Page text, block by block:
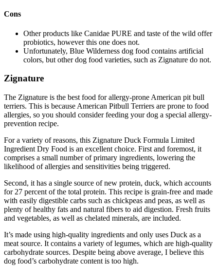
Cons
Other products like Canidae PURE and taste of the wild offer
probiotics, however this one does not.
Unfortunately, Blue Wilderness dog food contains artificial
colors, but other dog food varieties, such as Zignature do not.
Zignature
The Zignature is the best food for allergy-prone American pit bull
terriers. This is because American Pitbull Terriers are prone to food
allergies, so you should consider feeding your dog a special allergy-
prevention recipe.
For a variety of reasons, this Zignature Duck Formula Limited
Ingredient Dry Food is an excellent choice. First and foremost, it
comprises a small number of primary ingredients, lowering the
likelihood of allergies and sensitivities being triggered.
Second, it has a single source of new protein, duck, which accounts
for 27 percent of the total protein. This recipe is grain-free and made
with easily digestible carbs such as chickpeas and peas, as well as
plenty of healthy fats and natural fibers to aid digestion. Fresh fruits
and vegetables, as well as chelated minerals, are included.
It’s made using high-quality ingredients and only uses Duck as a
meat source. It contains a variety of legumes, which are high-quality
carbohydrate sources. Despite being above average, I believe this
dog food’s carbohydrate content is too high.